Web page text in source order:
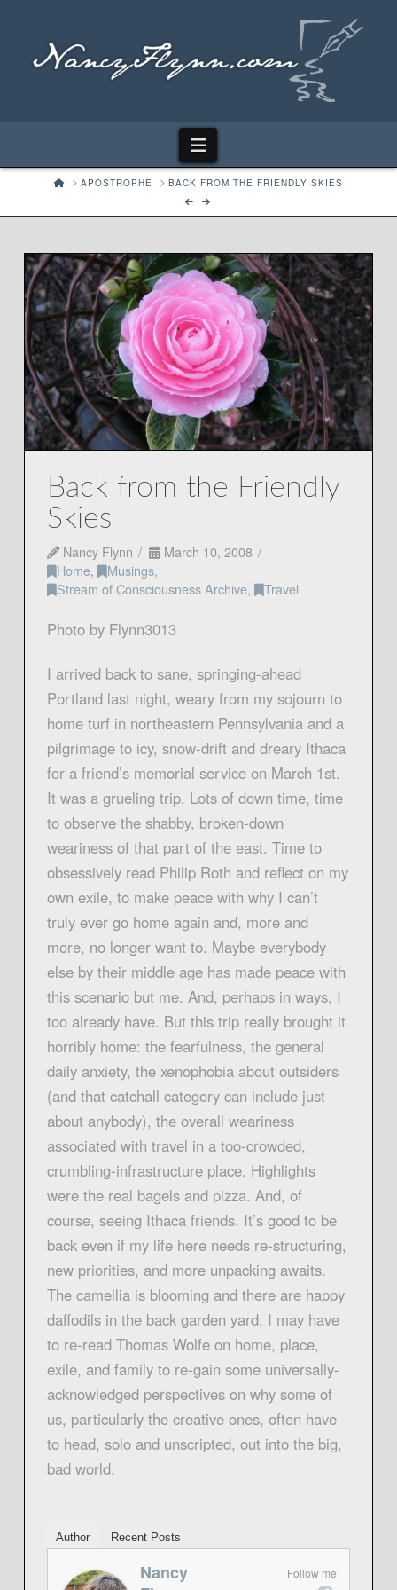
Navigation
HOMEAPOSTROPHE BACK FROM THE FRIENDLY SKIES
Back from the Friendly
Skies
Nancy Flynn
March 10, 2008
Home, Musings,
Stream of Consciousness Archive, Travel
Photo by Flynn3013
I arrived back to sane, springing-ahead
Portland last night, weary from my sojourn to
home turf in northeastern Pennsylvania and a
pilgrimage to icy, snow-drift and dreary Ithaca
for a friend’s memorial service on March 1st.
It was a grueling trip. Lots of down time, time
to observe the shabby, broken-down
weariness of that part of the east. Time to
obsessively read Philip Roth and reflect on my
own exile, to make peace with why I can’t
truly ever go home again and, more and
more, no longer want to. Maybe everybody
else by their middle age has made peace with
this scenario but me. And, perhaps in ways, I
too already have. But this trip really brought it
horribly home: the fearfulness, the general
daily anxiety, the xenophobia about outsiders
(and that catchall category can include just
about anybody), the overall weariness
associated with travel in a too-crowded,
crumbling-infrastructure place. Highlights
were the real bagels and pizza. And, of
course, seeing Ithaca friends. It’s good to be
back even if my life here needs re-structuring,
new priorities, and more unpacking awaits.
The camellia is blooming and there are happy
daffodils in the back garden yard. I may have
to re-read Thomas Wolfe on home, place,
exile, and family to re-gain some universally-
acknowledged perspectives on why some of
us, particularly the creative ones, often have
to head, solo and unscripted, out into the big,
bad world.
Author Recent Posts
Follow me
Nancy